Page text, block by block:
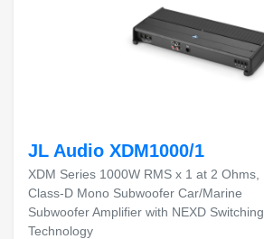
JL Audio XDM1000/1
XDM Series 1000W RMS x 1 at 2 Ohms,
Class-D Mono Subwoofer Car/Marine
Subwoofer Amplifier with NEXD Switching
Technology